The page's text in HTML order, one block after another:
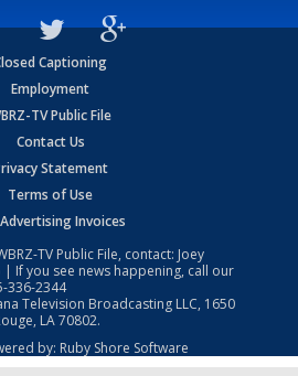
Captioning
Employment
TV Public File
Contact Us
Statement
Terms of Use
Invoices
TV Public File, contact: Joey
| If you see news happening, call our
336-2344
Television Broadcasting LLC, 1650
LA 70802.
by: Ruby Shore Software